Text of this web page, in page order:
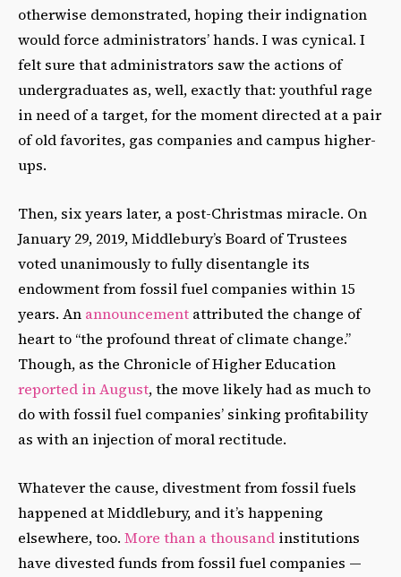
otherwise demonstrated, hoping their indignation
would force administrators’ hands. I was cynical. I
felt sure that administrators saw the actions of
undergraduates as, well, exactly that: youthful rage
in need of a target, for the moment directed at a pair
of old favorites, gas companies and campus higher-
ups.
Then, six years later, a post-Christmas miracle. On
January 29, 2019, Middlebury’s Board of Trustees
voted unanimously to fully disentangle its
endowment from fossil fuel companies within 15
years. An announcement attributed the change of
heart to “the profound threat of climate change.”
Though, as the Chronicle of Higher Education
reported in August, the move likely had as much to
do with fossil fuel companies’ sinking profitability
as with an injection of moral rectitude.
Whatever the cause, divestment from fossil fuels
happened at Middlebury, and it’s happening
elsewhere, too. More than a thousand institutions
have divested funds from fossil fuel companies —